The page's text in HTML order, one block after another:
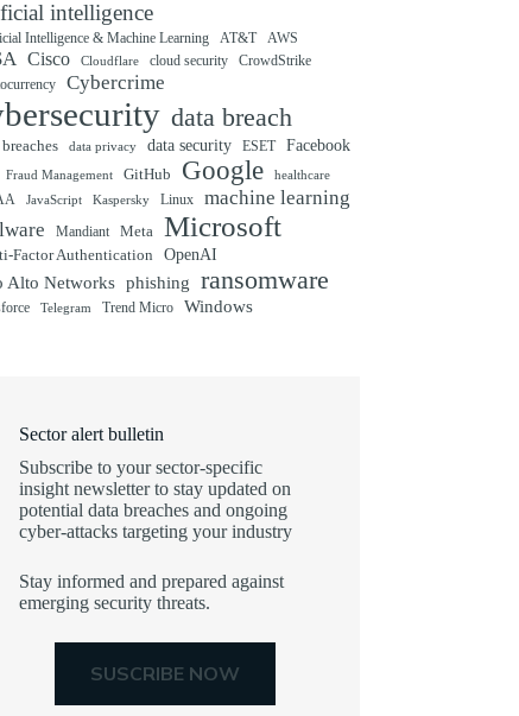
intelligence
Intelligence & Machine Learning AT&T AWS
Cisco Cloudflare cloud security
CrowdStrike
Cybercrime
data breach
data privacy data security ESET
Facebook
Fraud Management GitHub Google healthcare
JavaScript Kaspersky Linux
machine learning
Mandiant Meta Microsoft
Factor Authentication OpenAI
Alto Networks phishing ransomware
Telegram Trend Micro Windows
Sector alert bulletin
Subscribe to your sector-specific
insight newsletter to stay updated on
potential data breaches and ongoing
cyber-attacks targeting your industry
Stay informed and prepared against
emerging security threats.
SUSCRIBE NOW